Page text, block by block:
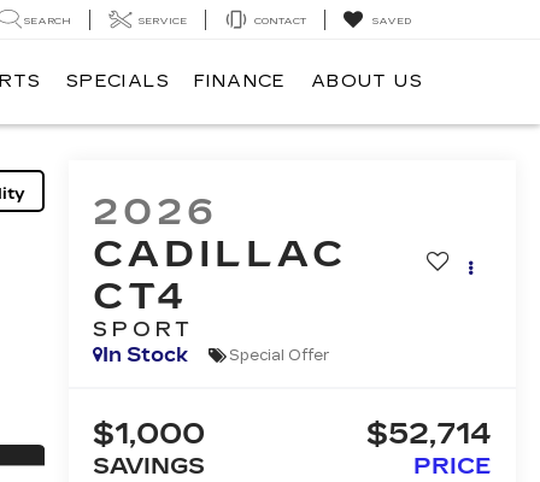
SEARCH SERVICE CONTACT SAVED
SPECIALS FINANCE ABOUT US
2026
CADILLAC
CT4
SPORT
In Stock
Special Offer
$1,000
SAVINGS
$52,714
PRICE